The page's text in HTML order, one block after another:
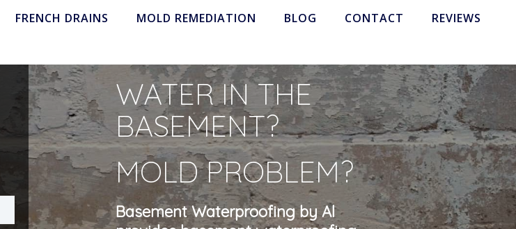
FRENCH DRAINS MOLD REMEDIATION BLOG CONTACT REVIEWS
WATER IN THE
BASEMENT?
MOLD PROBLEM?
Basement Waterproofing by Al